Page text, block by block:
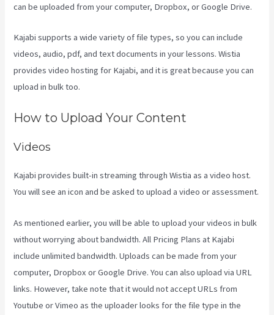
can be uploaded from your computer, Dropbox, or Google Drive.
Kajabi supports a wide variety of file types, so you can include
videos, audio, pdf, and text documents in your lessons. Wistia
provides video hosting for Kajabi, and it is great because you can
upload in bulk too.
How to Upload Your Content
Videos
Kajabi provides built-in streaming through Wistia as a video host.
You will see an icon and be asked to upload a video or assessment.
As mentioned earlier, you will be able to upload your videos in bulk
without worrying about bandwidth. All Pricing Plans at Kajabi
include unlimited bandwidth. Uploads can be made from your
computer, Dropbox or Google Drive. You can also upload via URL
links. However, take note that it would not accept URLs from
Youtube or Vimeo as the uploader looks for the file type in the